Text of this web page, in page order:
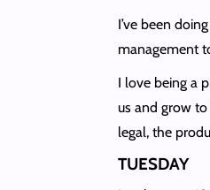
I’ve been
management
I love being a
us and grow
legal, the
TUESDAY